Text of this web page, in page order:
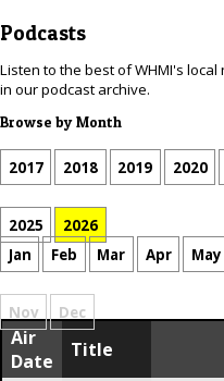
Podcasts
Listen to the best of WHMI's
in our podcast archive.
Browse by Month
2017 2018 2019 2020
2025
2026
Jan
Feb Mar Apr May
Nov Dec
Air
Date
Title